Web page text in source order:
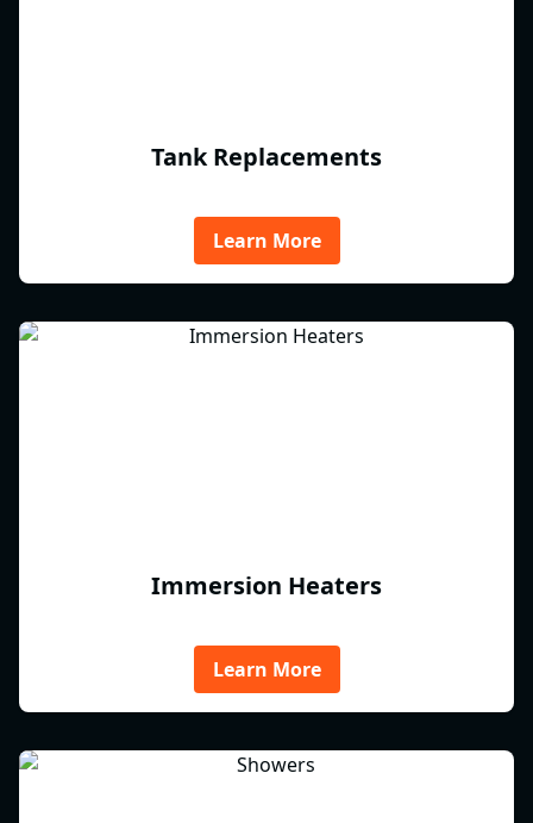
Tank Replacements
Learn More
Immersion Heaters
Learn More